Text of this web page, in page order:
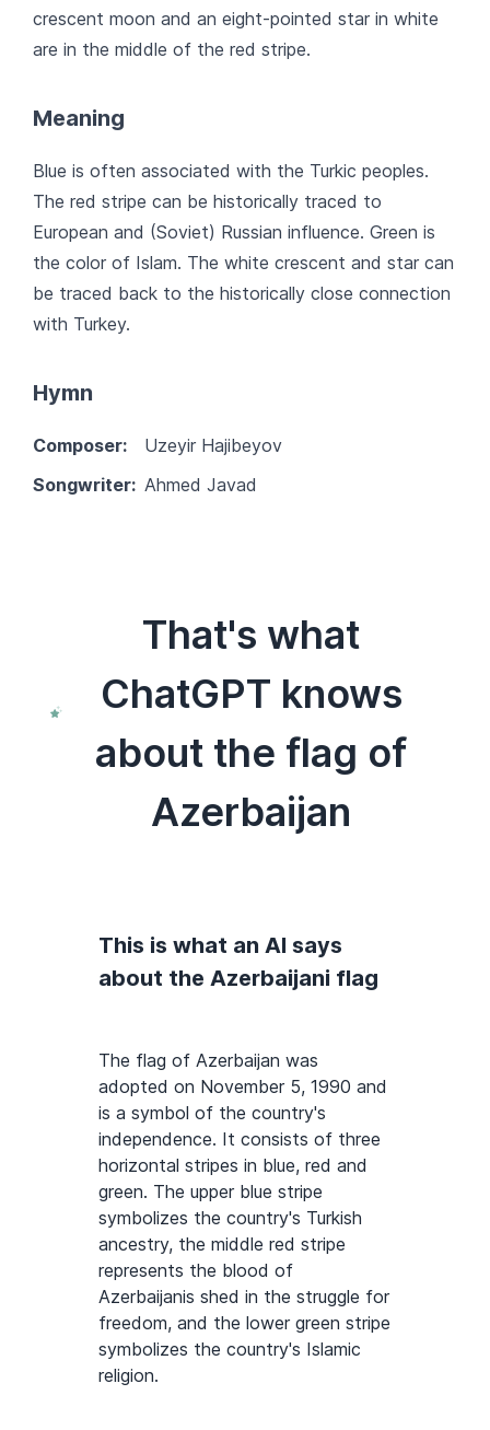
crescent moon and an eight-pointed star in white
are in the middle of the red stripe.
Meaning
Blue is often associated with the Turkic peoples.
The red stripe can be historically traced to
European and (Soviet) Russian influence. Green is
the color of Islam. The white crescent and star can
be traced back to the historically close connection
with Turkey.
Hymn
Composer:
Uzeyir Hajibeyov
Songwriter: Ahmed Javad
That's what
ChatGPT knows
about the flag of
Azerbaijan
This is what an AI says
about the Azerbaijani flag
The flag of Azerbaijan was
adopted on November 5, 1990 and
is a symbol of the country's
independence. It consists of three
horizontal stripes in blue, red and
green. The upper blue stripe
symbolizes the country's Turkish
ancestry, the middle red stripe
represents the blood of
Azerbaijanis shed in the struggle for
freedom, and the lower green stripe
symbolizes the country's Islamic
religion.